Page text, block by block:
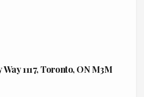
Way 1117, Toronto, ON M3M